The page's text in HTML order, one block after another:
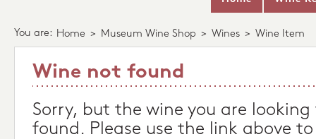
You are: Home > Museum Wine Shop > Wines > Wine Item
Wine not found
Sorry, but the wine you are
found. Please use the link above